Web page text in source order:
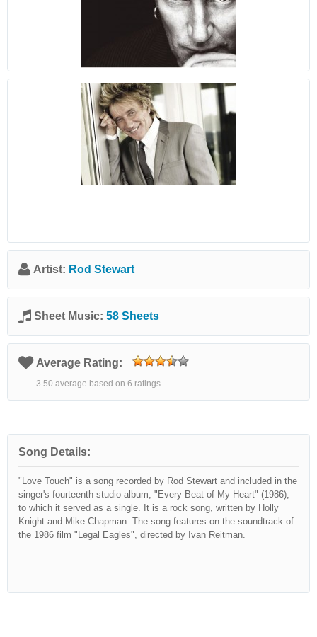
Artist: Rod Stewart
Sheet Music: 58 Sheets
Average Rating:
3.50 average based on 6 ratings.
Song Details:
"Love Touch" is a song recorded by Rod Stewart and included in the
singer's fourteenth studio album, "Every Beat of My Heart" (1986),
to which it served as a single. It is a rock song, written by Holly
Knight and Mike Chapman. The song features on the soundtrack of
the 1986 film "Legal Eagles", directed by Ivan Reitman.